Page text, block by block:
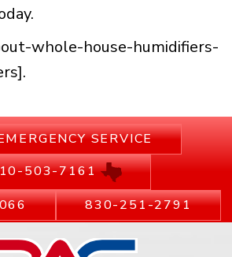
whole-house-humidifiers-
SERVICE
503-7161
830-251-2791